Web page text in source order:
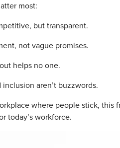
most:
but transparent.
not vague promises.
helps no one.
aren’t buzzwords.
where people stick, this
today’s workforce.